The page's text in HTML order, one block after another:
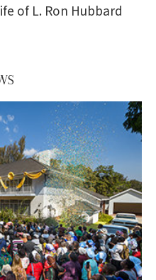
of L. Ron Hubbard